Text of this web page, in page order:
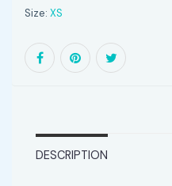
Size: XS
DESCRIPTION